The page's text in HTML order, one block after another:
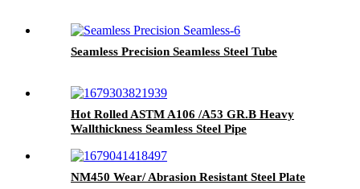
Seamless Precision Seamless Steel Tube
Hot Rolled ASTM A106 /A53 GR.B Heavy
Wallthickness Seamless Steel Pipe
NM450 Wear/ Abrasion Resistant Steel Plate